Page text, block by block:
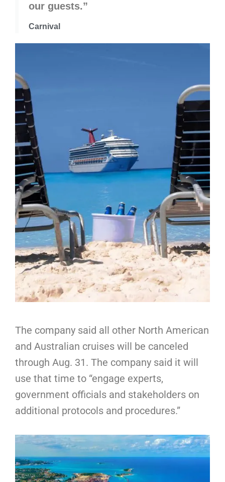
our guests.”
Carnival
The company said all other North American
and Australian cruises will be canceled
through Aug. 31. The company said it will
use that time to “engage experts,
government officials and stakeholders on
additional protocols and procedures.”